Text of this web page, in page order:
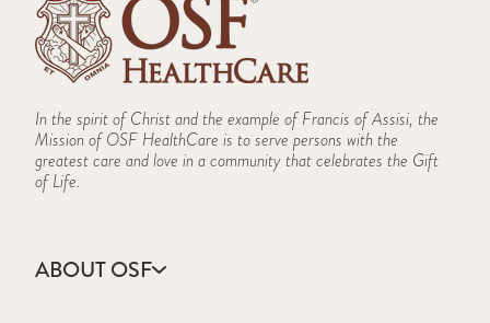
In the spirit of Christ and the example of Francis of Assisi, the
Mission of OSF HealthCare is to serve persons with the
greatest care and love in a community that celebrates the Gift
of Life.
ABOUT OSF